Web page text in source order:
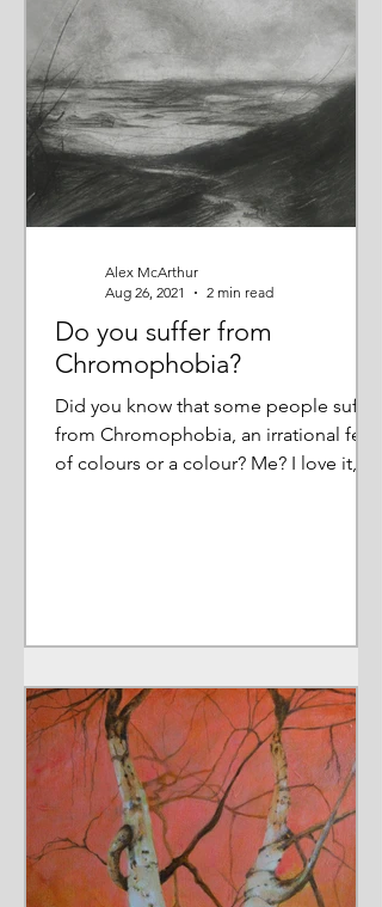
Do you suffer from
Chromophobia?
Did you know that some people suffer
from Chromophobia, an irrational fear
of colours or a colour? Me? I love it,
Alex McArthur
Aug 26, 2021
2 min read